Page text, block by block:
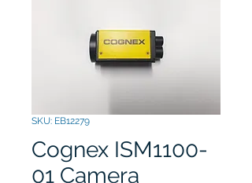
SKU: EB12279
Cognex ISM1100-
01 Camera